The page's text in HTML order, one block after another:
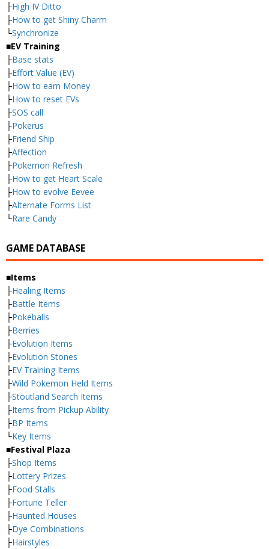
├High IV Ditto
├How to get Shiny Charm
└Synchronize
■EV Training
├Base stats
├Effort Value (EV)
├How to earn Money
├How to reset EVs
├SOS call
├Pokerus
├Friend Ship
├Affection
├Pokemon Refresh
├How to get Heart Scale
├How to evolve Eevee
├Alternate Forms List
└Rare Candy
GAME DATABASE
■Items
├Healing Items
├Battle Items
├Pokeballs
├Berries
├Evolution Items
├Evolution Stones
├EV Training Items
├Wild Pokemon Held Items
├Stoutland Search Items
├Items from Pickup Ability
├BP Items
└Key Items
■Festival Plaza
├Shop Items
├Lottery Prizes
├Food Stalls
├Fortune Teller
├Haunted Houses
├Dye Combinations
├Hairstyles